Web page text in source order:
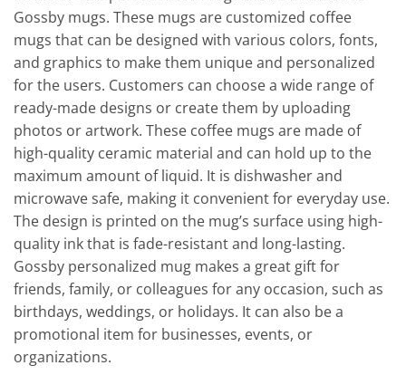
Gossby mugs. These mugs are customized coffee
mugs that can be designed with various colors, fonts,
and graphics to make them unique and personalized
for the users. Customers can choose a wide range of
ready-made designs or create them by uploading
photos or artwork. These coffee mugs are made of
high-quality ceramic material and can hold up to the
maximum amount of liquid. It is dishwasher and
microwave safe, making it convenient for everyday use.
The design is printed on the mug’s surface using high-
quality ink that is fade-resistant and long-lasting.
Gossby personalized mug makes a great gift for
friends, family, or colleagues for any occasion, such as
birthdays, weddings, or holidays. It can also be a
promotional item for businesses, events, or
organizations.